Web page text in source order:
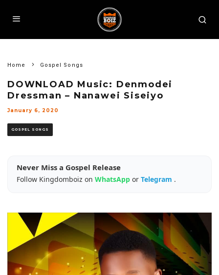
Home Gospel Songs
DOWNLOAD Music: Denmodei
Dressman – Nanawei Siseiyo
January 6, 2020
GOSPEL SONGS
Never Miss a Gospel Release
Follow Kingdomboiz on WhatsApp or Telegram .